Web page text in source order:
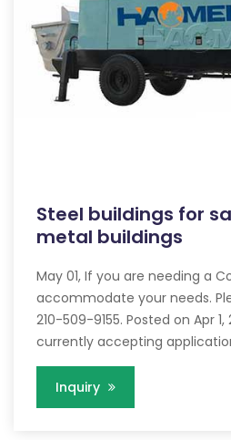
Steel buildings for
metal buildings
May 01, If you are needing a
accommodate your needs.
210-509-9155. Posted on Apr
currently accepting
Inquiry